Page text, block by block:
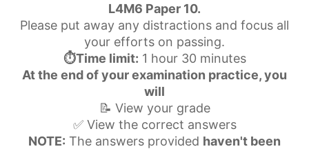
L4M6 Paper 10.
Please put away any distractions and focus all
your efforts on passing.
⏱️Time limit: 1 hour 30 minutes
At the end of your examination practice, you
will
📝 View your grade
✅ View the correct answers
NOTE: The answers provided haven't been